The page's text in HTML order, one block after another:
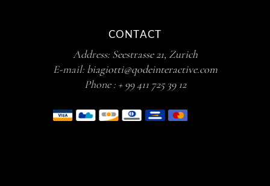
CONTACT
Address: Seestrasse 21, Zurich
E-mail: biagiotti@qodeinteractive.com
Phone : + 99 411 725 39 12